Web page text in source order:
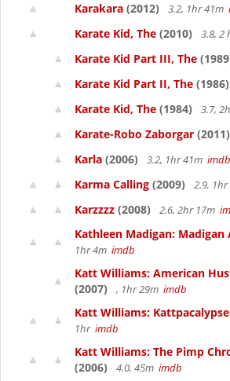
Karakara (2012) 3.2, 1hr 41m
Karate Kid, The (2010) 3.8, 2
Karate Kid Part III, The
Karate Kid Part II, The (1986)
Karate Kid, The (1984) 3.7,
Karate-Robo Zaborgar (2011)
Karla (2006) 3.2, 1hr 41m imdb
Karma Calling (2009) 2.9,
Karzzzz (2008) 2.6, 2hr 17m
Kathleen Madigan: Madigan
1hr 4m imdb
Katt Williams: American
(2007)
, 1hr 29m imdb
Katt Williams: Kattpacalypse
1hr imdb
Katt Williams: The Pimp
(2006)
4.0, 45m imdb